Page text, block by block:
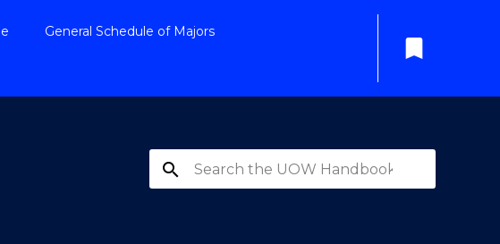
General Schedule of Majors
bookmark
search